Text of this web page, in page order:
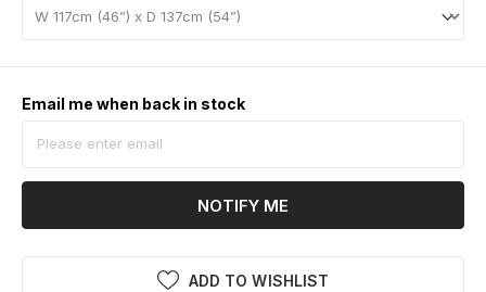
Email me when back in stock
NOTIFY ME
ADD TO WISHLIST